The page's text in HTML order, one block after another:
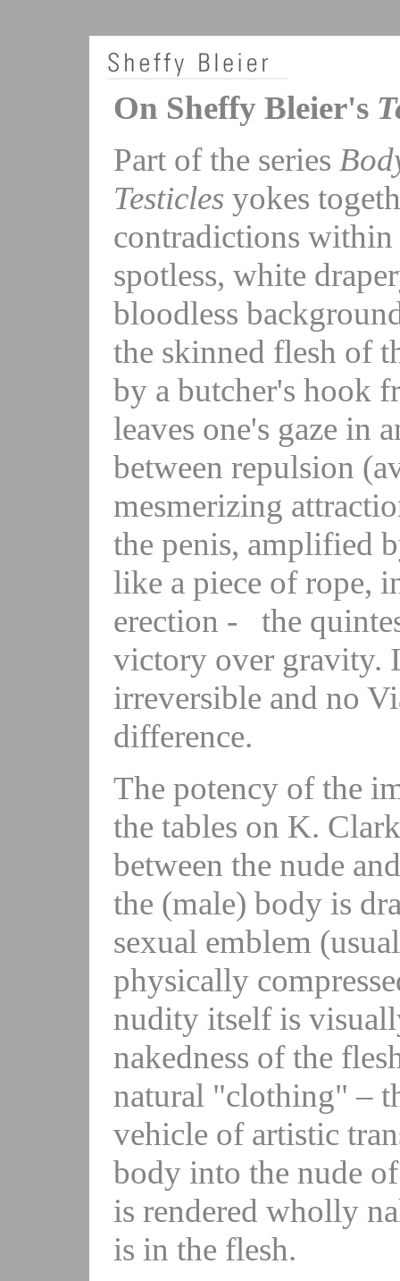
On Sheffy Bleier's
Part of the series
Testicles yokes
contradictions within
spotless, white
bloodless
the skinned flesh of
by a butcher's hook
leaves one's gaze in
between repulsion
mesmerizing
the penis, amplified
like a piece of rope,
erection - the
victory over gravity.
irreversible and no
difference.
The potency of the
the tables on K.
between the nude
the (male) body is
sexual emblem
physically
nudity itself is
nakedness of the
natural "clothing" –
vehicle of artistic
body into the nude
is rendered wholly
is in the flesh.